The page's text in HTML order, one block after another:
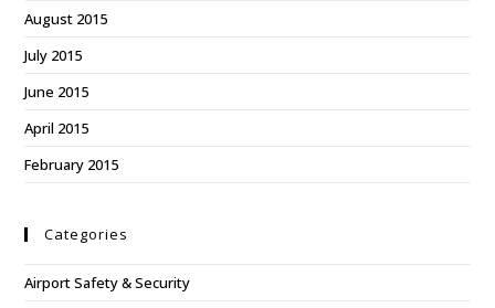
August 2015
July 2015
June 2015
April 2015
February 2015
Categories
Airport Safety & Security